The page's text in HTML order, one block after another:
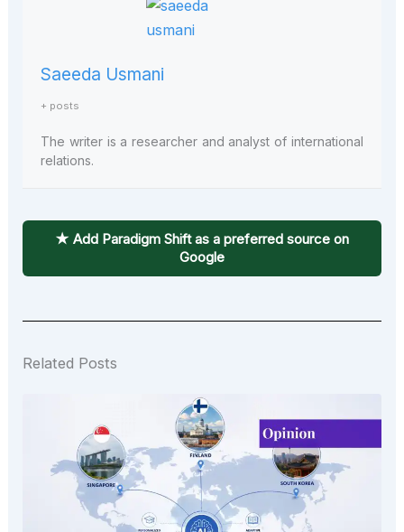
Saeeda Usmani
+ posts
The writer is a researcher and analyst of international
relations.
★ Add Paradigm Shift as a preferred source on
Google
Related Posts